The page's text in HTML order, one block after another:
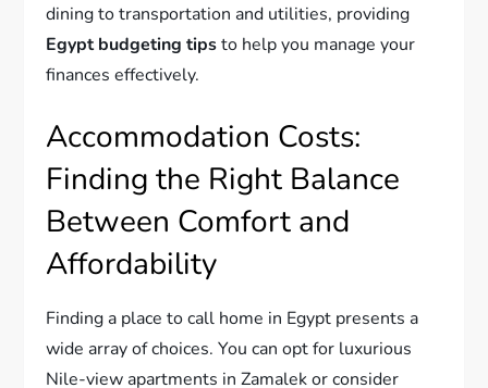
dining to transportation and utilities, providing
Egypt budgeting tipsto help you manage your
finances effectively.
Accommodation Costs:
Finding the Right Balance
Between Comfort and
Affordability
Finding a place to call home in Egypt presents a
wide array of choices. You can opt for luxurious
Nile-view apartments in Zamalek or consider